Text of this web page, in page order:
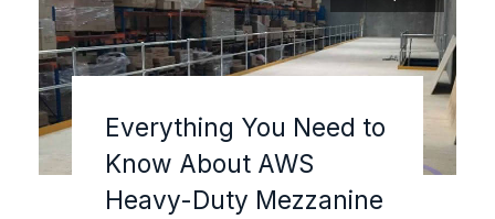
Everything You Need to
Know About AWS
Heavy-Duty Mezzanine